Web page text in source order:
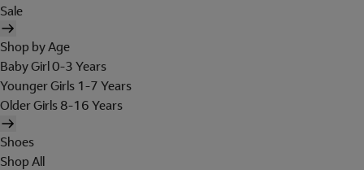
Sale
Shop by Age
Baby Girl 0-3 Years
Younger Girls 1-7 Years
Older Girls 8-16 Years
Shoes
Shop All